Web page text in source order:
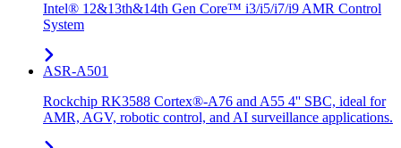
Intel® 12&13th&14th Gen Core™ i3/i5/i7/i9 AMR Control
System
ASR-A501
Rockchip RK3588 Cortex®-A76 and A55 4'' SBC, ideal for
AMR, AGV, robotic control, and AI surveillance applications.